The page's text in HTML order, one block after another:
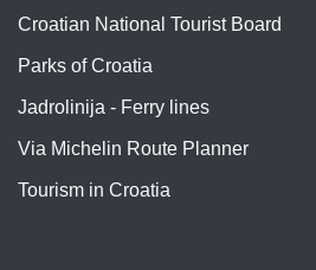
Croatian National Tourist Board
Parks of Croatia
Jadrolinija - Ferry lines
Via Michelin Route Planner
Tourism in Croatia